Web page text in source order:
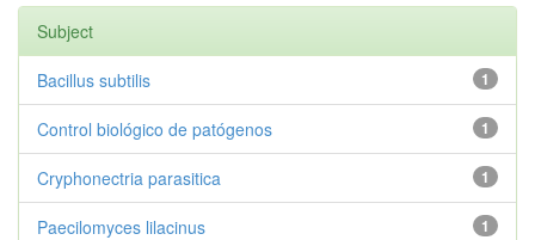
Subject
1
Bacillus subtilis
1
Control biológico de patógenos
1
Cryphonectria parasitica
1
Paecilomyces lilacinus